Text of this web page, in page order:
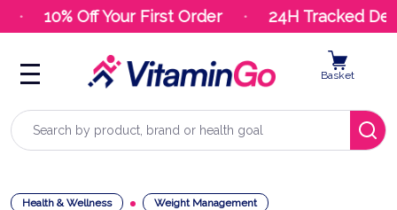
10% Off Your First Order 24H Tracked
Search
Basket
Health & Wellness Weight Management